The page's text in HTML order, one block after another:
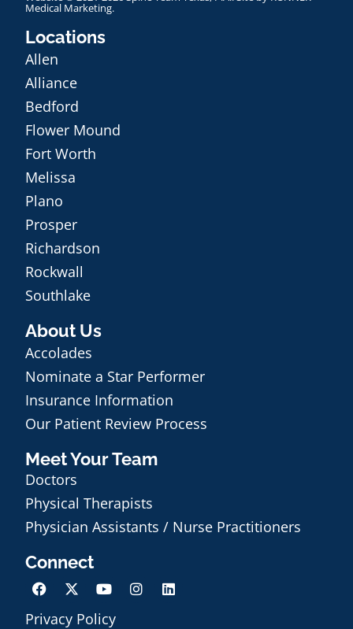
Medical Marketing.
Locations
Allen
Alliance
Bedford
Flower Mound
Fort Worth
Melissa
Plano
Prosper
Richardson
Rockwall
Southlake
About Us
Accolades
Nominate a Star Performer
Insurance Information
Our Patient Review Process
Meet Your Team
Doctors
Physical Therapists
Physician Assistants / Nurse Practitioners
Connect
Privacy Policy